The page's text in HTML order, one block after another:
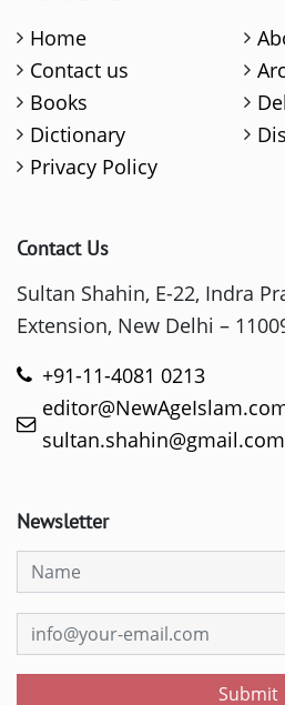
Home
Contact us
Books
Dictionary
Privacy Policy
Contact Us
Sultan Shahin, E-22, Indra
Extension, New Delhi –
+91-11-4081 0213
sultan.shahin@gmail.com
Newsletter
Submit